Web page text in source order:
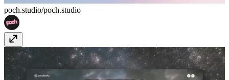
poch.studio/poch.studio